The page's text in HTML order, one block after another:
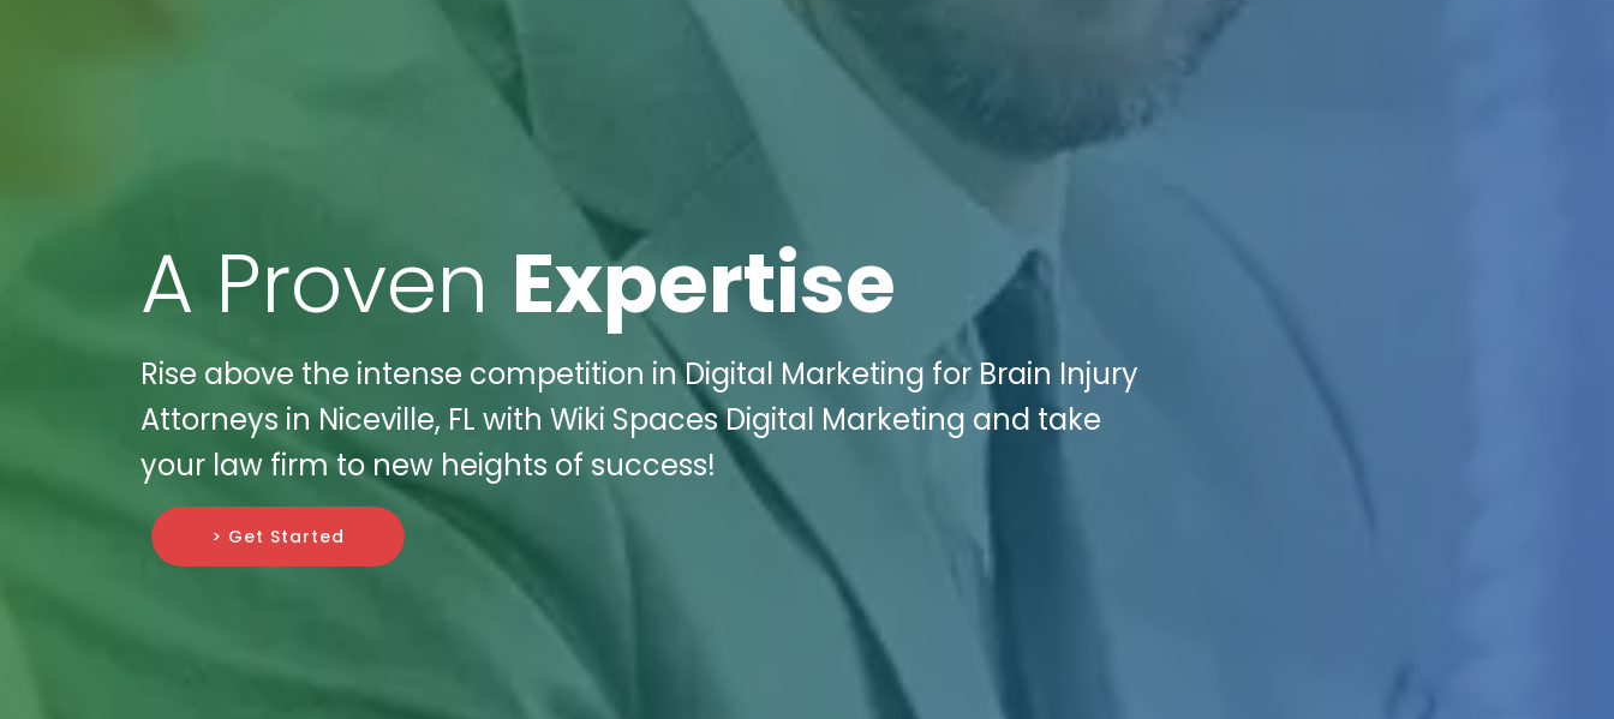
A Proven Expertise
Rise above the intense competition in Digital Marketing for Brain Injury
Attorneys in Niceville, FL with Wiki Spaces Digital Marketing and take
your law firm to new heights of success!
> Get Started